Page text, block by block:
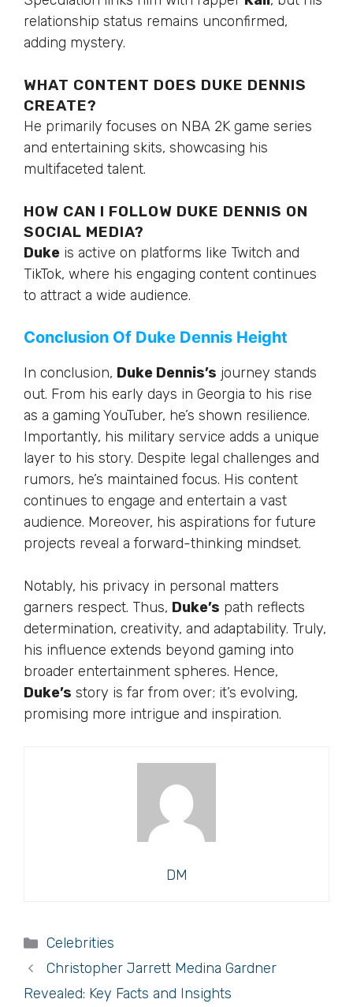
relationship status remains unconfirmed,
adding mystery.
WHAT CONTENT DOES DUKE DENNIS
CREATE?
He primarily focuses on NBA 2K game series
and entertaining skits, showcasing his
multifaceted talent.
HOW CAN I FOLLOW DUKE DENNIS ON
SOCIAL MEDIA?
Duke is active on platforms like Twitch and
TikTok, where his engaging content continues
to attract a wide audience.
Conclusion Of Duke Dennis Height
In conclusion, Duke Dennis’s journey stands
out. From his early days in Georgia to his rise
as a gaming YouTuber, he’s shown resilience.
Importantly, his military service adds a unique
layer to his story. Despite legal challenges and
rumors, he’s maintained focus. His content
continues to engage and entertain a vast
audience. Moreover, his aspirations for future
projects reveal a forward-thinking mindset.
Notably, his privacy in personal matters
garners respect. Thus, Duke’s path reflects
determination, creativity, and adaptability. Truly,
his influence extends beyond gaming into
broader entertainment spheres. Hence,
Duke’s story is far from over; it’s evolving,
promising more intrigue and inspiration.
DM
Categories
Celebrities
Christopher Jarrett Medina Gardner
Revealed: Key Facts and Insights